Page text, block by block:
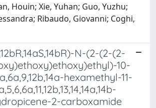
Houin; Xie, Yuhan; Guo, Yuzhu;
Ribaudo, Giovanni; Coghi,
N-(2-(2-(2-
10-
hexamethyl-11-
2-carboxamide